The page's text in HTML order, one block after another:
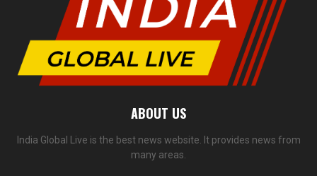
ABOUT US
India Global Live is the best news website. It provides news from
many areas.